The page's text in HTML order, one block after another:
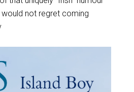
not regret coming